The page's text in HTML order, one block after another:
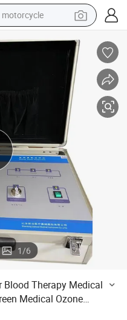
motorcycle
crawler excavator
electric motorcycle
wheel loader
farm tractor
weight loss capsule
basketball shoe
1/6
Blood Therapy Medical
Medical Ozone
Medical Ozone